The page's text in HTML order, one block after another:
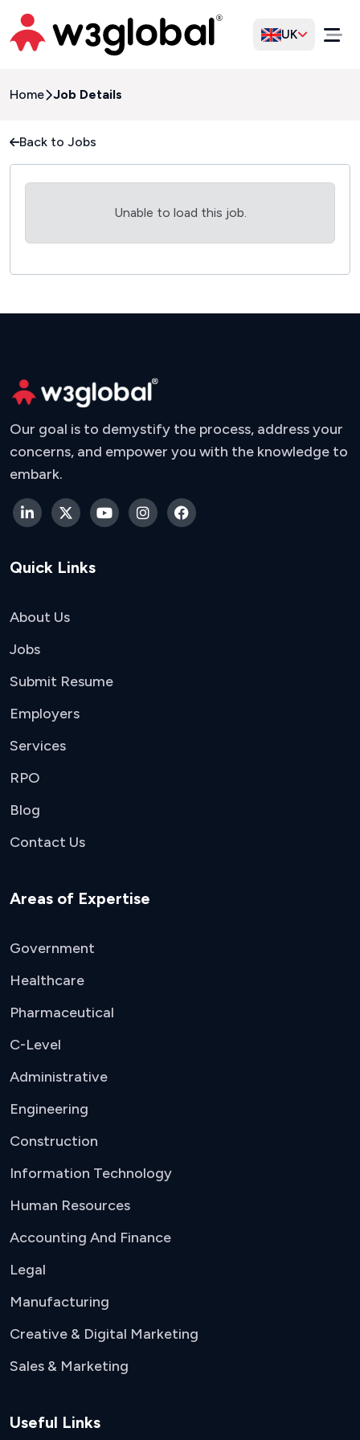
UK
Home Job Details
Back to Jobs
Unable to load this job.
Our goal is to demystify the process, address your
concerns, and empower you with the knowledge to
embark.
Quick Links
About Us
Jobs
Submit Resume
Employers
Services
RPO
Blog
Contact Us
Areas of Expertise
Government
Healthcare
Pharmaceutical
C-Level
Administrative
Engineering
Construction
Information Technology
Human Resources
Accounting And Finance
Legal
Manufacturing
Creative & Digital Marketing
Sales & Marketing
Useful Links